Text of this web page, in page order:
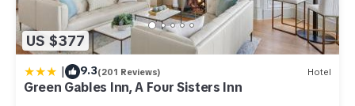
US $377
| 9.3(201 Reviews) Hotel
Green Gables Inn, A Four Sisters Inn